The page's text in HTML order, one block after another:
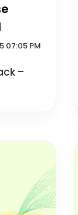
07:05 PM
–